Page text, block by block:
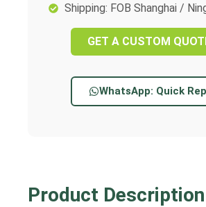
Shipping: FOB Shanghai /
GET A CUSTOM
WhatsApp: Quick
Product Description